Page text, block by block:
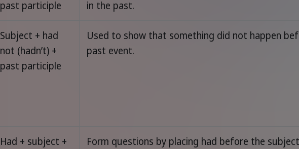
past participle
in the past.
Subject + had
not (hadn’t) +
past participle
Used to show that something did not happen
past event.
Had + subject +
Form questions by placing had before the